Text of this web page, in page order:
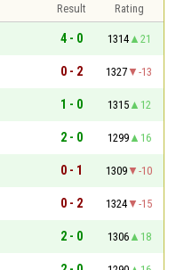
Result
Rating
4 - 0 1314
21
0 - 2 1327
-13
1 - 0 1315
12
2 - 0 1299
16
0 - 1 1309
-10
0 - 2 1324
-15
2 - 0 1306
18